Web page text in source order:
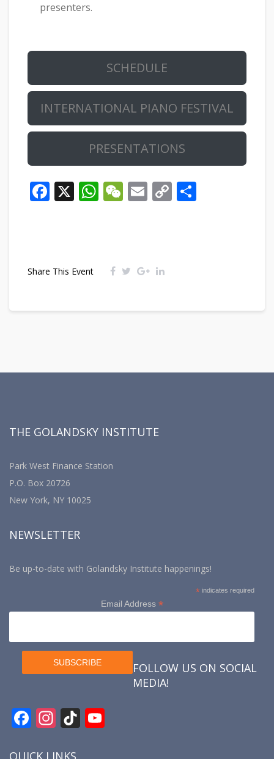
presenters.
SCHEDULE
INTERNATIONAL PIANO FESTIVAL
PRESENTATIONS
Facebook
X WhatsApp
WeChat
Email
Copy
Share This Event
THE GOLANDSKY INSTITUTE
Park West Finance Station
P.O. Box 20726
New York, NY 10025
NEWSLETTER
Be up-to-date with Golandsky Institute happenings!
* indicates required
Email Address *
FOLLOW US ON SOCIAL
MEDIA!
F In Ti